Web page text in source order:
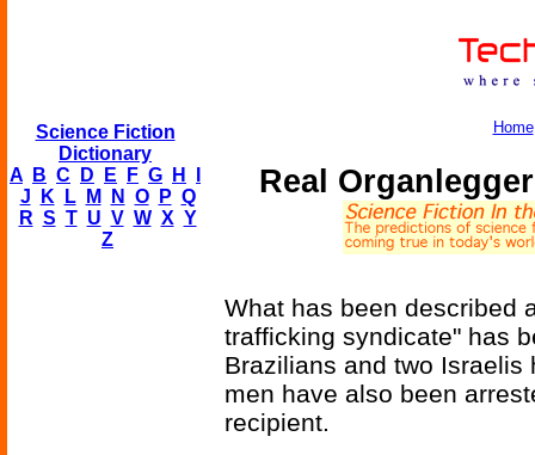
Science Fiction
Dictionary
A
B C D E F G H
J
K L M N O P Q
R S T U V W X Y
Z
Home
Real
What has been described
trafficking syndicate" has
Brazilians and two
men have also been
recipient.